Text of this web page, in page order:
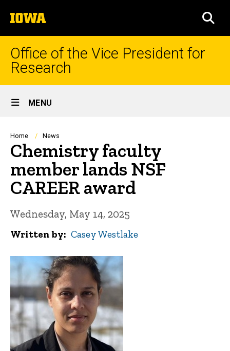
to
content
The
University
of
Iowa
Office of the Vice President for
Research
Site
Main
Navigation
MENU
Breadcrumb
Home News
Chemistry faculty
member lands NSF
CAREER award
Wednesday, May 14, 2025
Written by Casey Westlake